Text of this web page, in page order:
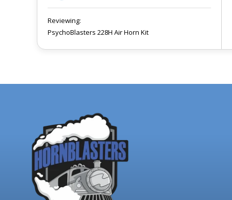
PsychoBlasters 228H Air Horn Kit